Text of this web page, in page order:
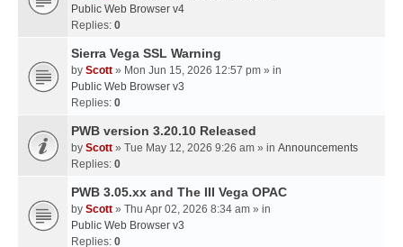
Public Web Browser v4
Replies: 0
Sierra Vega SSL Warning
by Scott » Mon Jun 15, 2026 12:57 pm » in
Public Web Browser v3
Replies: 0
PWB version 3.20.10 Released
by Scott » Tue May 12, 2026 9:26 am » in Announcements
Replies: 0
PWB 3.05.xx and The III Vega OPAC
by Scott » Thu Apr 02, 2026 8:34 am » in
Public Web Browser v3
Replies: 0